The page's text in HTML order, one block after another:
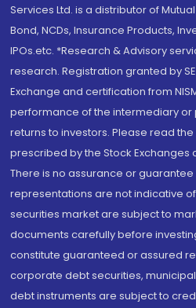
Services Ltd. is a distributor of Mutual
Bond, NCDs, Insurance Products,
IPOs.etc. *Research & Advisory
research. Registration granted by
Exchange and certification from
performance of the intermediary
returns to investors. Please read
prescribed by the Stock Exchanges
There is no assurance or
representations are not indicative
securities market are subject to
documents carefully before
constitute guaranteed or assured
corporate debt securities,
debt instruments are subject to